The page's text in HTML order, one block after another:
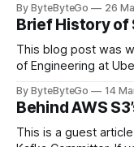
cheering for their
team logos. Emoji’s
themselves,
By ByteByteGo 26
Brief History of
This blog post was
of Engineering at
in Paris in 2008,
get a cab. That's
By ByteByteGo 14
Behind AWS
This is a guest